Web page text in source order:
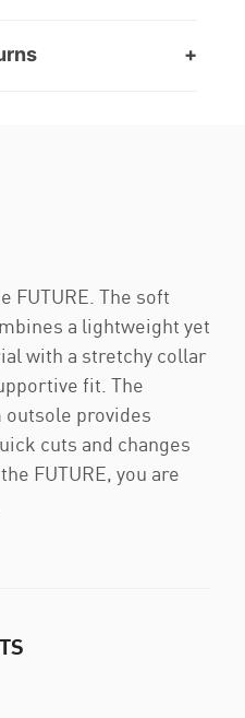
FUTURE. The soft
a lightweight yet
with a stretchy collar
fit. The
outsole provides
cuts and changes
FUTURE, you are